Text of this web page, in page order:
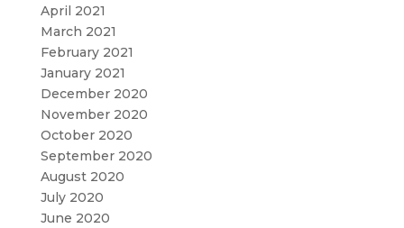
April 2021
March 2021
February 2021
January 2021
December 2020
November 2020
October 2020
September 2020
August 2020
July 2020
June 2020